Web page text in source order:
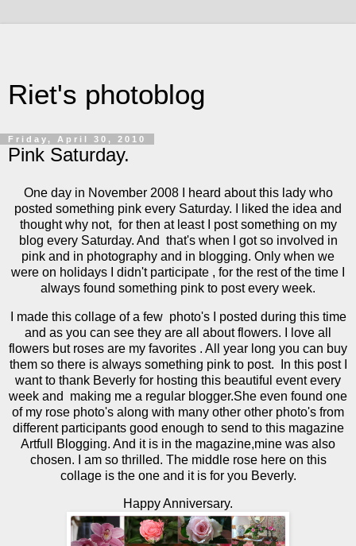
Riet's photoblog
Friday, April 30, 2010
Pink Saturday.
One day in November 2008 I heard about this lady who
posted something pink every Saturday. I liked the idea and
thought why not, for then at least I post something on my
blog every Saturday. And that's when I got so involved in
pink and in photography and in blogging. Only when we
were on holidays I didn't participate , for the rest of the time I
always found something pink to post every week.
I made this collage of a few photo's I posted during this time
and as you can see they are all about flowers. I love all
flowers but roses are my favorites . All year long you can buy
them so there is always something pink to post. In this post I
want to thank Beverly for hosting this beautiful event every
week and making me a regular blogger.She even found one
of my rose photo's along with many other other photo's from
different participants good enough to send to this magazine
Artfull Blogging. And it is in the magazine,mine was also
chosen. I am so thrilled. The middle rose here on this
collage is the one and it is for you Beverly.
Happy Anniversary.